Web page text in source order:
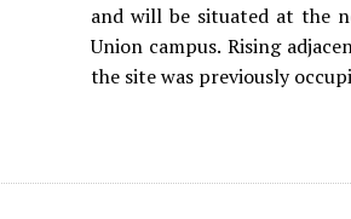
and will be situated at the
Union campus. Rising
the site was previously